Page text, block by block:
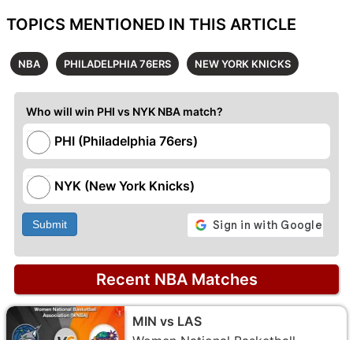
TOPICS MENTIONED IN THIS ARTICLE
NBA PHILADELPHIA 76ERS NEW YORK KNICKS
Who will win PHI vs NYK NBA match?
PHI (Philadelphia 76ers)
NYK (New York Knicks)
Submit
Recent NBA Matches
MIN vs LAS